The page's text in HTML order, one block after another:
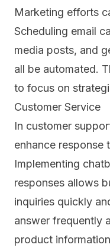
Marketing efforts
Scheduling email
media posts, and
all be automated.
to focus on
Customer Service
In customer
enhance response
Implementing
responses allows
inquiries quickly
answer frequently
product